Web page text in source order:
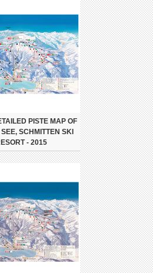
PISTE MAP OF
SCHMITTEN SKI
- 2015